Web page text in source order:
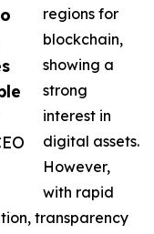
regions for
blockchain,
showing a
strong
interest in
digital assets.
However,
with rapid
transparency